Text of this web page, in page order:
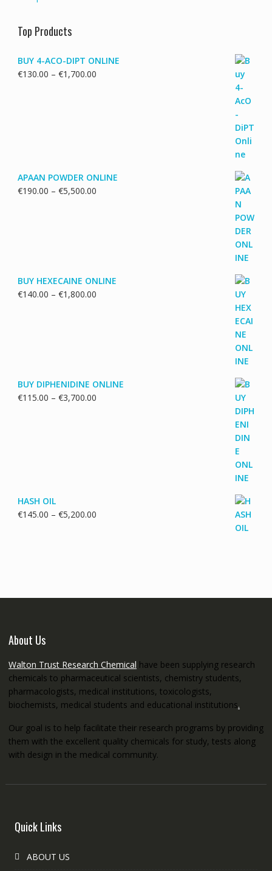
Top Products
BUY 4-ACO-DIPT ONLINE
€130.00 – €1,700.00Price
APAAN POWDER ONLINE
€190.00 – €5,500.00Price
BUY HEXECAINE ONLINE
€140.00 – €1,800.00Price
BUY DIPHENIDINE ONLINE
€115.00 – €3,700.00Price
HASH OIL
€145.00 – €5,200.00Price
About Us
Walton Trust Research Chemical have been supplying research
chemicals to pharmaceutical scientists, chemistry students,
pharmacologists, medical institutions, toxicologists,
biochemists, medical students and educational institutions.
Our goal is to help facilitate their research programs by providing
them with the excellent quality chemicals for study, tests along
with design in the medical community.
Quick Links
ABOUT US